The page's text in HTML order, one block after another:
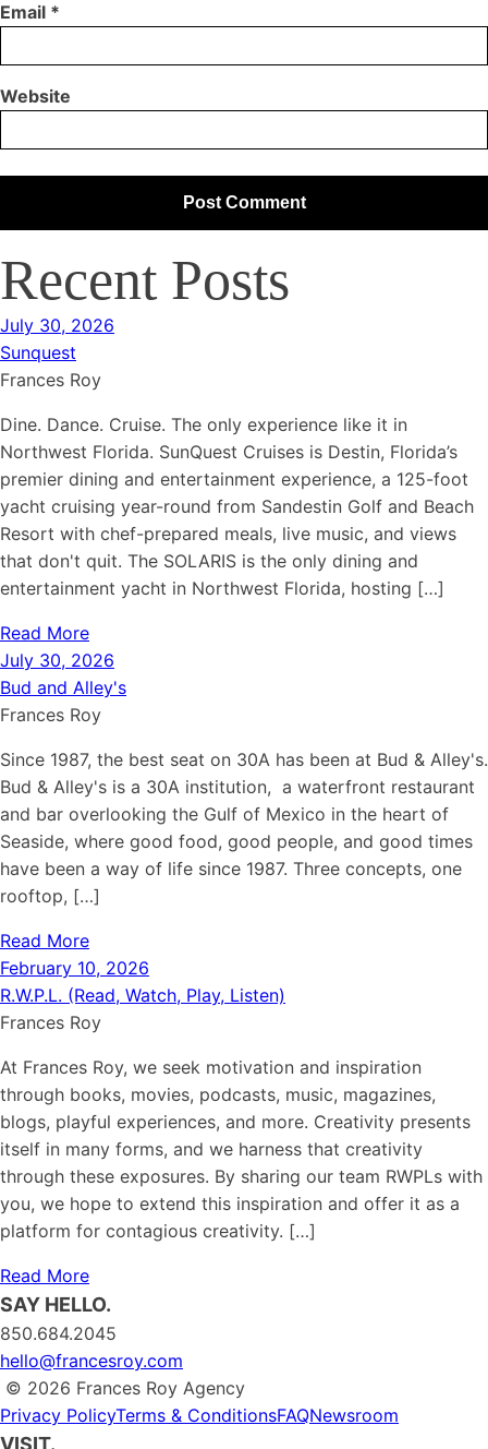
Email *
Website
Recent Posts
July 30, 2026
Sunquest
Frances Roy
Dine. Dance. Cruise. The only experience like it in
Northwest Florida. SunQuest Cruises is Destin, Florida’s
premier dining and entertainment experience, a 125-foot
yacht cruising year-round from Sandestin Golf and Beach
Resort with chef-prepared meals, live music, and views
that don't quit. The SOLARIS is the only dining and
entertainment yacht in Northwest Florida, hosting […]
Read More
July 30, 2026
Bud and Alley's
Frances Roy
Since 1987, the best seat on 30A has been at Bud & Alley's.
Bud & Alley's is a 30A institution, a waterfront restaurant
and bar overlooking the Gulf of Mexico in the heart of
Seaside, where good food, good people, and good times
have been a way of life since 1987. Three concepts, one
rooftop, […]
Read More
February 10, 2026
R.W.P.L. (Read, Watch, Play, Listen)
Frances Roy
At Frances Roy, we seek motivation and inspiration
through books, movies, podcasts, music, magazines,
blogs, playful experiences, and more. Creativity presents
itself in many forms, and we harness that creativity
through these exposures. By sharing our team RWPLs with
you, we hope to extend this inspiration and offer it as a
platform for contagious creativity. […]
Read More
SAY HELLO.
850.684.2045
hello@francesroy.com
© 2026 Frances Roy Agency
Privacy PolicyTerms & ConditionsFAQNewsroom
VISIT.